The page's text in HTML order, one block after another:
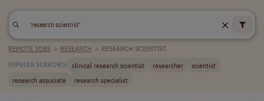
REMOTE JOBS > RESEARCH > RESEARCH SCIENTIST
POPULAR SEARCHES: clinical research scientist researcher
scientist
research associate
research specialist